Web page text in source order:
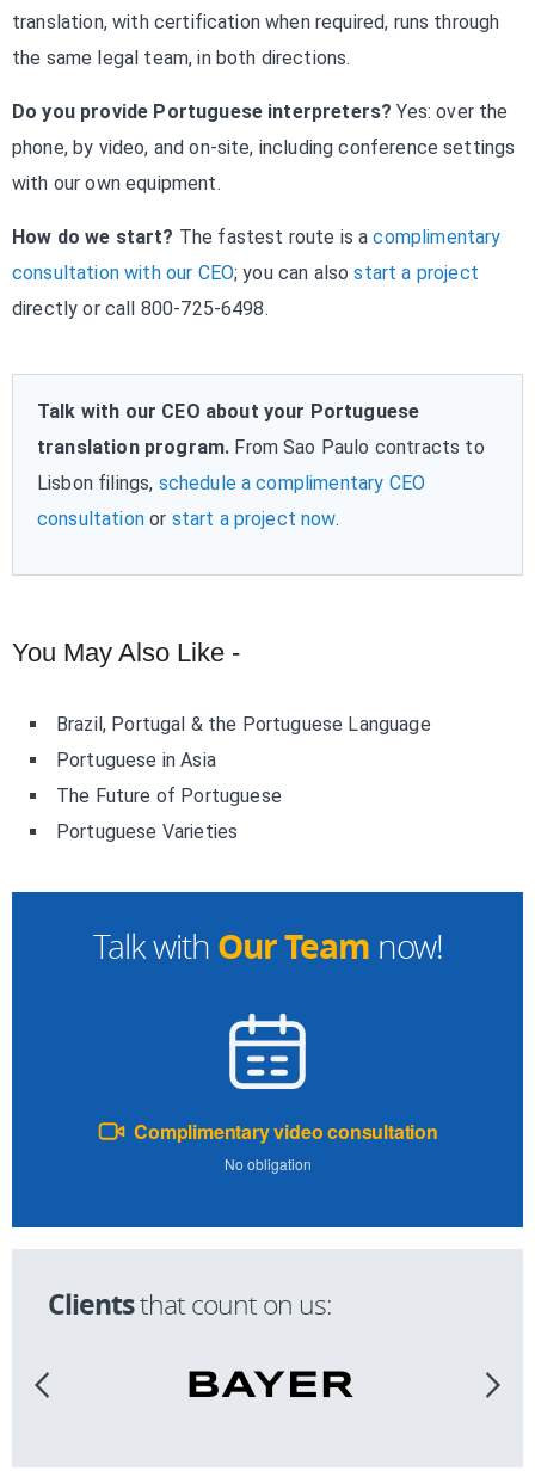
Talk with Our Team now!
Complimentary video consultation
No obligation
Clientsthat count on us:
translation, with certification when required, runs through
the same legal team, in both directions.
Do you provide Portuguese interpreters? Yes: over the
phone, by video, and on-site, including conference settings
with our own equipment.
How do we start? The fastest route is acomplimentary
consultation with our CEO; you can alsostart a project
directly or call 800-725-6498.
Talk with our CEO about your Portuguese
translation program. From Sao Paulo contracts to
Lisbon filings, schedule a complimentary CEO
consultationor start a project now.
You May Also Like -
Brazil, Portugal & the Portuguese Language
Portuguese in Asia
The Future of Portuguese
Portuguese Varieties